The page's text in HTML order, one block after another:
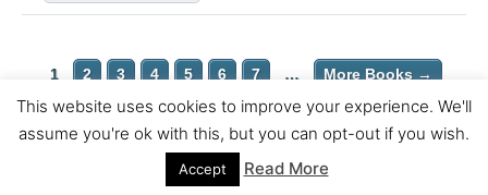
1 2 3 4 5 6 7 … More Books →
Copyright © 2026 Wittegen Press | Powered byAstra WordPress
Theme
This website uses cookies to improve your experience. We'll
assume you're ok with this, but you can opt-out if you wish.
Accept Read More